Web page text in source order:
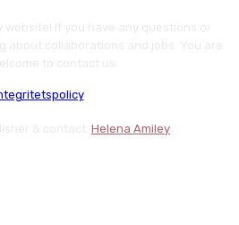
Helena Amiley